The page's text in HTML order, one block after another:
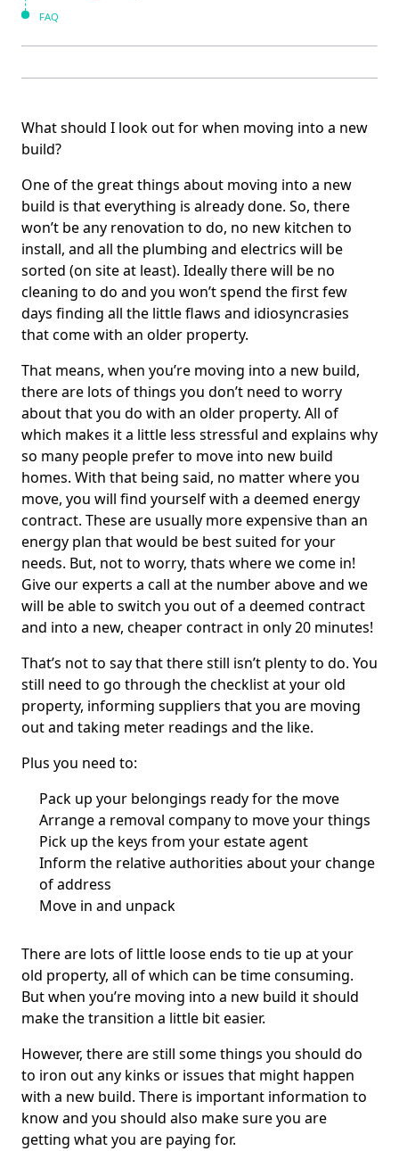
FAQ
What should I look out for when moving into a new
build?
One of the great things about moving into a new
build is that everything is already done. So, there
won’t be any renovation to do, no new kitchen to
install, and all the plumbing and electrics will be
sorted (on site at least). Ideally there will be no
cleaning to do and you won’t spend the first few
days finding all the little flaws and idiosyncrasies
that come with an older property.
That means, when you’re moving into a new build,
there are lots of things you don’t need to worry
about that you do with an older property. All of
which makes it a little less stressful and explains why
so many people prefer to move into new build
homes. With that being said, no matter where you
move, you will find yourself with a deemed energy
contract. These are usually more expensive than an
energy plan that would be best suited for your
needs. But, not to worry, thats where we come in!
Give our experts a call at the number above and we
will be able to switch you out of a deemed contract
and into a new, cheaper contract in only 20 minutes!
That’s not to say that there still isn’t plenty to do. You
still need to go through the checklist at your old
property, informing suppliers that you are moving
out and taking meter readings and the like.
Plus you need to:
Pack up your belongings ready for the move
Arrange a removal company to move your things
Pick up the keys from your estate agent
Inform the relative authorities about your change
of address
Move in and unpack
There are lots of little loose ends to tie up at your
old property, all of which can be time consuming.
But when you’re moving into a new build it should
make the transition a little bit easier.
However, there are still some things you should do
to iron out any kinks or issues that might happen
with a new build. There is important information to
know and you should also make sure you are
getting what you are paying for.